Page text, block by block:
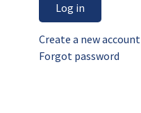
Log in
Create a new account
Forgot password